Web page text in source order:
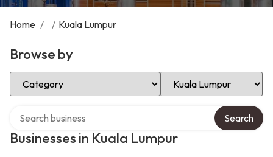
Home / / Kuala Lumpur
Browse by
Select Category Select Location
Businesses in Kuala Lumpur
Search